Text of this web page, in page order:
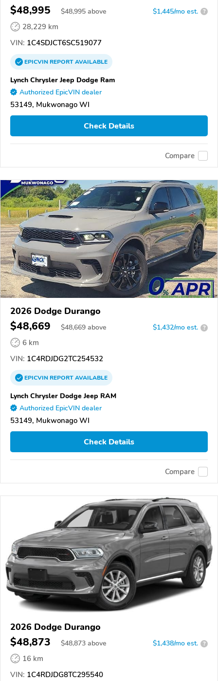
$48,995 $48,995 above $1,445/mo est. ?
28,229 km
VIN: 1C4SDJCT6SC519077
EPICVINREPORTAVAILABLE
Lynch Chrysler Jeep Dodge Ram
Authorized EpicVIN dealer
53149, Mukwonago WI
Check Details
Compare
2026 Dodge Durango
$48,669 $48,669 above $1,432/mo est. ?
6 km
VIN: 1C4RDJDG2TC254532
EPICVINREPORTAVAILABLE
Lynch Chrysler Dodge Jeep RAM
Authorized EpicVIN dealer
53149, Mukwonago WI
Check Details
Compare
2026 Dodge Durango
$48,873 $48,873 above $1,438/mo est. ?
16 km
VIN: 1C4RDJDG8TC295540